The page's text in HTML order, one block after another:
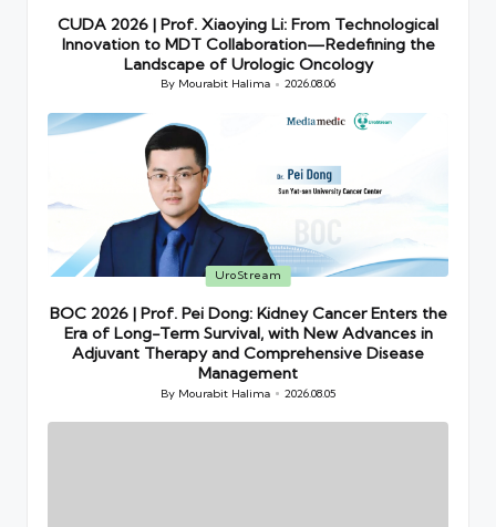
CUDA 2026 | Prof. Xiaoying Li: From Technological
Innovation to MDT Collaboration—Redefining the
Landscape of Urologic Oncology
Posted
By Mourabit Halima 2026.08.06
Posted
UroStream
BOC 2026 | Prof. Pei Dong: Kidney Cancer Enters the
Era of Long-Term Survival, with New Advances in
Adjuvant Therapy and Comprehensive Disease
Management
Posted
By Mourabit Halima 2026.08.05